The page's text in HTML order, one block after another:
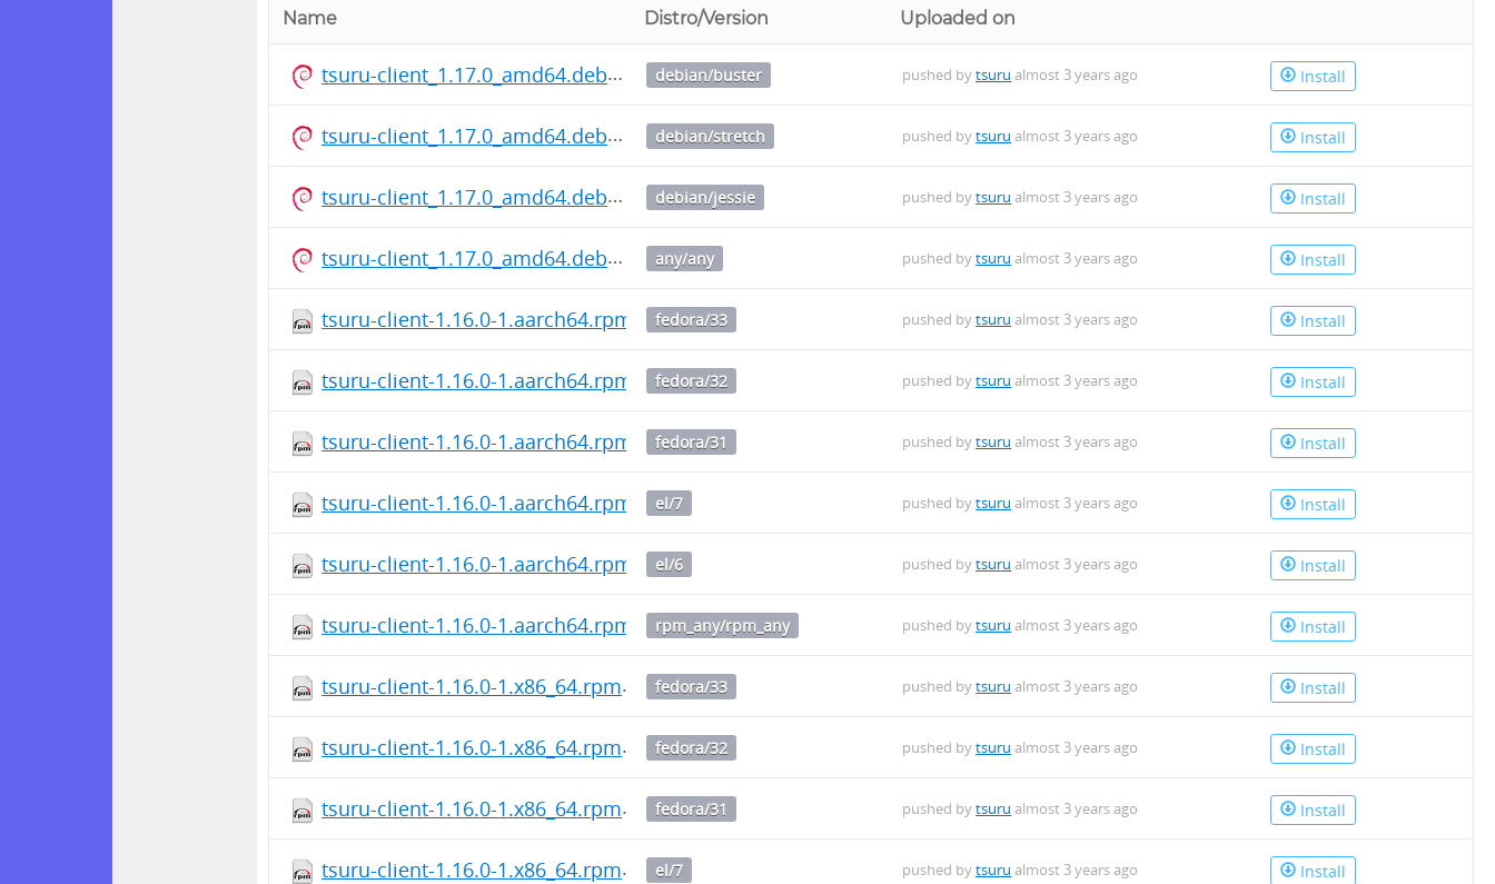
Name Distro/Version Uploaded on
tsuru-client_1.17.0_amd64.deb debian/buster pushed bytsuru almost 3 years ago Install
tsuru-client_1.17.0_amd64.deb debian/stretch pushed bytsuru almost 3 years ago Install
tsuru-client_1.17.0_amd64.deb debian/jessie pushed bytsuru almost 3 years ago Install
tsuru-client_1.17.0_amd64.deb any/any pushed bytsuru almost 3 years ago Install
tsuru-client-1.16.0-1.aarch64.rpm fedora/33 pushed bytsuru almost 3 years ago Install
tsuru-client-1.16.0-1.aarch64.rpm fedora/32 pushed bytsuru almost 3 years ago Install
tsuru-client-1.16.0-1.aarch64.rpm fedora/31 pushed bytsuru almost 3 years ago Install
tsuru-client-1.16.0-1.aarch64.rpm el/7 pushed bytsuru almost 3 years ago Install
tsuru-client-1.16.0-1.aarch64.rpm el/6 pushed bytsuru almost 3 years ago Install
tsuru-client-1.16.0-1.aarch64.rpm rpm_any/rpm_any pushed bytsuru almost 3 years ago Install
tsuru-client-1.16.0-1.x86_64.rpm fedora/33 pushed bytsuru almost 3 years ago Install
tsuru-client-1.16.0-1.x86_64.rpm fedora/32 pushed bytsuru almost 3 years ago Install
tsuru-client-1.16.0-1.x86_64.rpm fedora/31 pushed bytsuru almost 3 years ago Install
tsuru-client-1.16.0-1.x86_64.rpm el/7 pushed bytsuru almost 3 years ago Install